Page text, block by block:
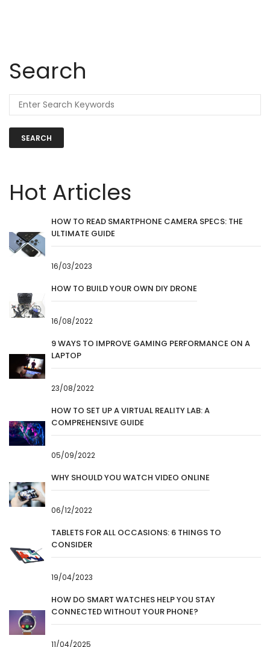
Search
SEARCH
Hot Articles
HOW TO READ SMARTPHONE CAMERA SPECS: THE
ULTIMATE GUIDE
16/03/2023
HOW TO BUILD YOUR OWN DIY DRONE
16/08/2022
9 WAYS TO IMPROVE GAMING PERFORMANCE ON A
LAPTOP
23/08/2022
HOW TO SET UP A VIRTUAL REALITY LAB: A
COMPREHENSIVE GUIDE
05/09/2022
WHY SHOULD YOU WATCH VIDEO ONLINE
06/12/2022
TABLETS FOR ALL OCCASIONS: 6 THINGS TO
CONSIDER
19/04/2023
HOW DO SMART WATCHES HELP YOU STAY
CONNECTED WITHOUT YOUR PHONE?
11/04/2025